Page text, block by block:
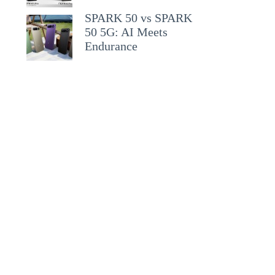
SPARK 50 vs SPARK
50 5G: AI Meets
Endurance